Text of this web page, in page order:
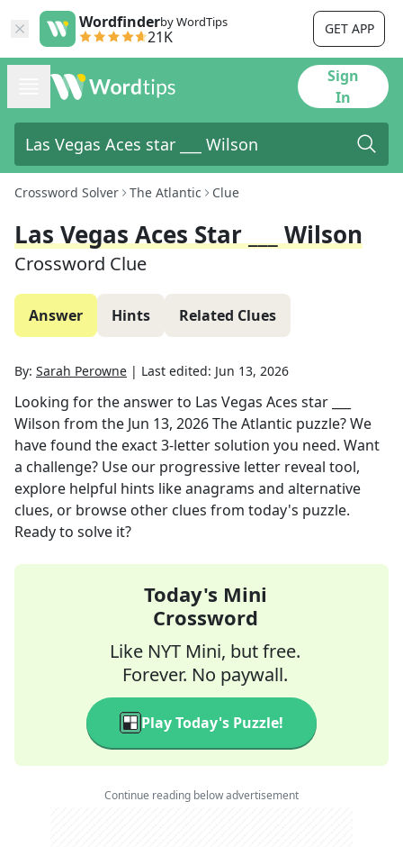
Wordfinderby WordTips
21K GET APP
Sign
In
Crossword Solver The Atlantic Clue
Las Vegas Aces Star ___ Wilson
Crossword Clue
Answer Hints Related Clues
By: Sarah Perowne | Last edited: Jun 13, 2026
Looking for the answer to Las Vegas Aces star ___
Wilson from the Jun 13, 2026The Atlantic puzzle? We
have found the exact3-letter solution you need. Want
a challenge? Use our progressive letter reveal tool,
explore helpful hints like anagrams and alternative
clues, or browse other clues from today's puzzle.
Ready to solve it?
Today's Mini
Crossword
Like NYT Mini, but free.
Forever. No paywall.
Play Today's Puzzle!
Continue reading below advertisement